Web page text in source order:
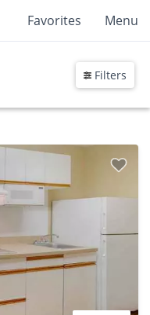
Favorites Menu
Filters